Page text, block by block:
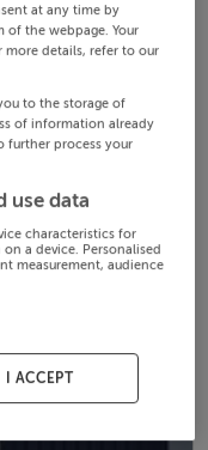
at any time by
the webpage. Your
more details, refer to our
to the storage of
of information already
further process your
use data
characteristics for
a device. Personalised
measurement, audience
I ACCEPT